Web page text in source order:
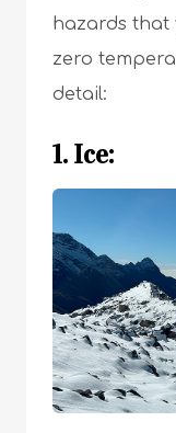
hazards that
zero
detail:
1. Ice: